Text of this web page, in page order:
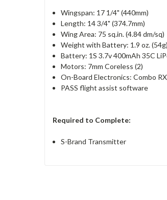
Wingspan: 17 1/4" (440mm)
Length: 14 3/4" (374.7mm)
Wing Area: 75 sq.in. (4.84 dm/sq)
Weight with Battery: 1.9 oz. (54g)
Battery: 1S 3.7v 400mAh 35C
Motors: 7mm Coreless (2)
On-Board Electronics: Combo
PASS flight assist software
Required to Complete:
S-Brand Transmitter